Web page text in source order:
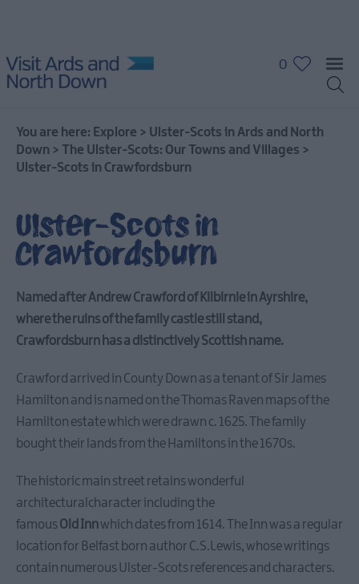
of
Bangor,
and
Villages
Area
Natural
Beauty
0
You are here: Explore > Ulster-Scots in Ards and North
Down > The Ulster-Scots: Our Towns and Villages >
Ulster-Scots in Crawfordsburn
Ulster-Scots in
Crawfordsburn
Named after Andrew Crawford of Kilbirnie in Ayrshire,
where the ruins of the family castle still stand,
Crawfordsburn has a distinctively Scottish name.
Crawford arrived in County Down as a tenant of Sir James
Hamilton and is named on the Thomas Raven maps of the
Hamilton estate which were drawn c. 1625. The family
bought their lands from the Hamiltons in the 1670s.
The historic main street retains wonderful
architecturalcharacter including the
famousOld Innwhich dates from 1614. The Inn was a regular
location for Belfast born author C.S.Lewis, whose writings
contain numerous Ulster-Scots references and characters.